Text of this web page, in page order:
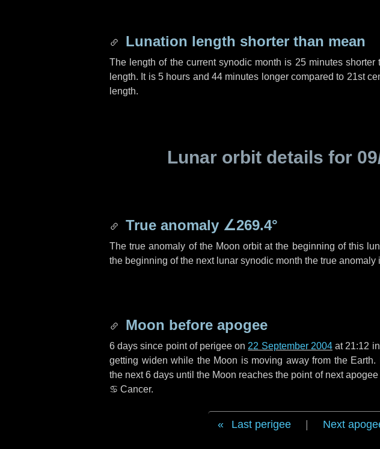
Lunation length shorter than mean
The length of the current synodic month is 25 minutesshorter
length. It is 5 hours and44 minutes longer compared to 21st
length.
Lunar orbit details for
True anomaly ∠269.4°
The true anomaly of the Moon orbit at the beginning of this
the beginning of the next lunar synodic month the true anomaly
Moon before apogee
6 days since point of perigee on 22 September 2004at 21:12 in
getting widen while the Moon is moving away from the
the next6 days until the Moon reaches the point of next apogee
♋ Cancer.
Last perigee Next